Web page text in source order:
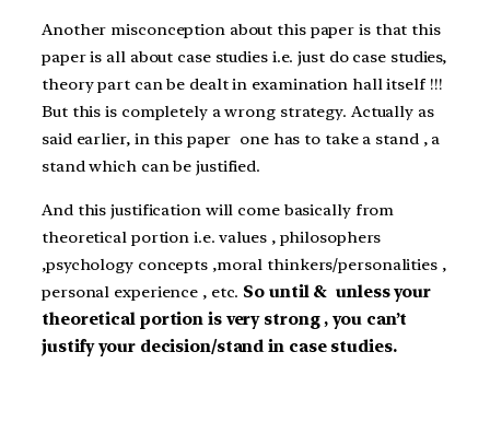
Another misconception about this paper is that this
paper is all about case studies i.e. just do case studies,
theory part can be dealt in examination hall itself !!!
But this is completely a wrong strategy. Actually as
said earlier, in this paper one has to take a stand , a
stand which can be justified.
And this justification will come basically from
theoretical portion i.e. values , philosophers
,psychology concepts ,moral thinkers/personalities ,
personal experience , etc. So until & unless your
theoretical portion is very strong , you can’t
justify your decision/stand in case studies.